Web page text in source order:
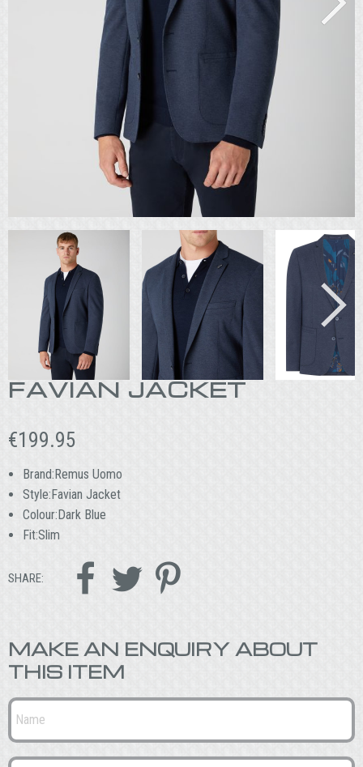
FAVIAN JACKET
€199.95
Brand:Remus Uomo
Style:Favian Jacket
Colour:Dark Blue
Fit:Slim
SHARE:   
MAKE AN ENQUIRY ABOUT
THIS ITEM